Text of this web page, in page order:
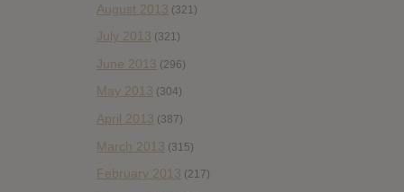
August 2013 (321)
July 2013 (321)
June 2013 (296)
May 2013 (304)
April 2013 (387)
March 2013 (315)
February 2013 (217)